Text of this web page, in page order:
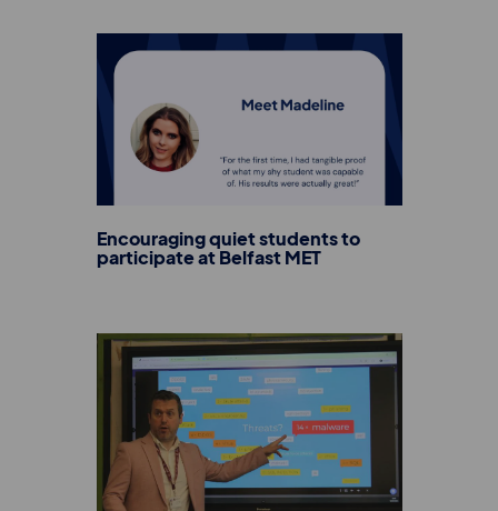
Encouraging quiet students to
participate at Belfast MET